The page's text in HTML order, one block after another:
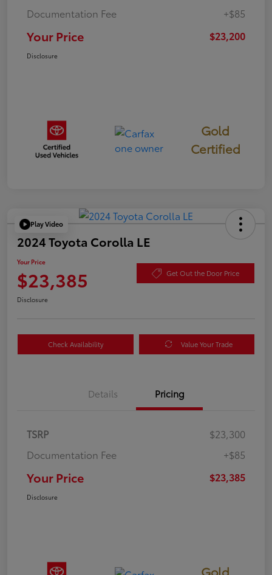
Documentation Fee
+$85
Your Price $23,200
Disclosure
Gold
Certified
Play Video
2024 Toyota Corolla LE
Your Price
$23,385 Get Out the Door Price
Disclosure
Check Availability Value Your Trade
Details Pricing
TSRP
$23,300
Documentation Fee
+$85
Your Price $23,385
Disclosure
Gold